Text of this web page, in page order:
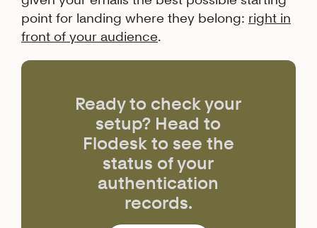
point for landing where they belong: right in
front of your audience.
Ready to check your
setup? Head to
Flodesk to see the
status of your
authentication
records.